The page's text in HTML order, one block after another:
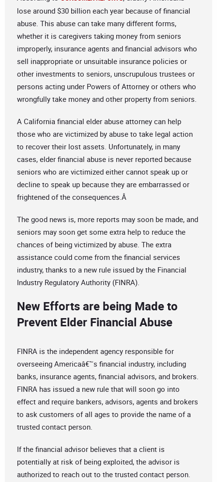
lose around $30 billion each year because of financial
abuse. This abuse can take many different forms,
whether it is caregivers taking money from seniors
improperly, insurance agents and financial advisors who
sell inappropriate or unsuitable insurance policies or
other investments to seniors, unscrupulous trustees or
persons acting under Powers of Attorney or others who
wrongfully take money and other property from seniors.
A California financial elder abuse attorney can help
those who are victimized by abuse to take legal action
to recover their lost assets. Unfortunately, in many
cases, elder financial abuse is never reported because
seniors who are victimized either cannot speak up or
decline to speak up because they are embarrassed or
frightened of the consequences.Â
The good news is, more reports may soon be made, and
seniors may soon get some extra help to reduce the
chances of being victimized by abuse. The extra
assistance could come from the financial services
industry, thanks to a new rule issued by the Financial
Industry Regulatory Authority (FINRA).
New Efforts are being Made to
Prevent Elder Financial Abuse
FINRA is the independent agency responsible for
overseeing Americaâ€™s financial industry, including
banks, insurance agents, financial advisors, and brokers.
FINRA has issued a new rule that will soon go into
effect and require bankers, advisors, agents and brokers
to ask customers of all ages to provide the name of a
trusted contact person.
If the financial advisor believes that a client is
potentially at risk of being exploited, the advisor is
authorized to reach out to the trusted contact person.